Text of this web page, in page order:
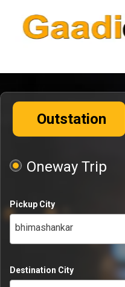
Outstation
Oneway Trip
Pickup City
bhimashankar
Destination City